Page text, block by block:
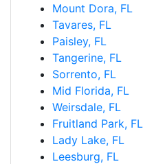
Mount Dora, FL
Tavares, FL
Paisley, FL
Tangerine, FL
Sorrento, FL
Mid Florida, FL
Weirsdale, FL
Fruitland Park, FL
Lady Lake, FL
Leesburg, FL